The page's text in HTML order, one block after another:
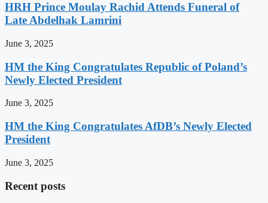
HRH Prince Moulay Rachid Attends Funeral of
Late Abdelhak Lamrini
June 3, 2025
HM the King Congratulates Republic of Poland’s
Newly Elected President
June 3, 2025
HM the King Congratulates AfDB’s Newly Elected
President
June 3, 2025
Recent posts